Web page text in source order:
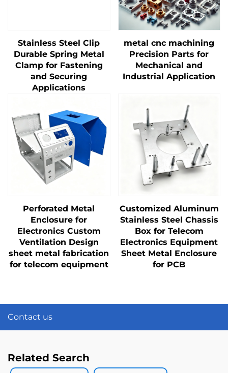
Stainless Steel Clip
Durable Spring Metal
Clamp for Fastening
and Securing
Applications
metal cnc machining
Precision Parts for
Mechanical and
Industrial Application
Perforated Metal
Enclosure for
Electronics Custom
Ventilation Design
sheet metal fabrication
for telecom equipment
Customized Aluminum
Stainless Steel Chassis
Box for Telecom
Electronics Equipment
Sheet Metal Enclosure
for PCB
Contact us
Related Search